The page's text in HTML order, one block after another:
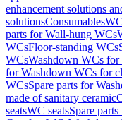
enhancement solutions
solutionsConsumables
parts for Wall-hung WCs
WCsFloor-standing WCs
WCsWashdown WCs for
for Washdown WCs for
WCsSpare parts for
made of sanitary ceramic
seatsWC seatsSpare